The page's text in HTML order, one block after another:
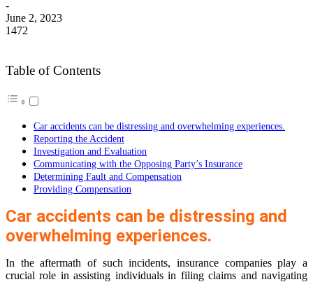
-
June 2, 2023
1472
Table of Contents
Car accidents can be distressing and overwhelming experiences.
Reporting the Accident
Investigation and Evaluation
Communicating with the Opposing Party’s Insurance
Determining Fault and Compensation
Providing Compensation
Car accidents can be distressing and
overwhelming experiences.
In the aftermath of such incidents, insurance companies play a
crucial role in assisting individuals in filing claims and navigating